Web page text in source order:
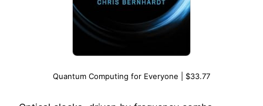
Quantum Computing for Everyone | $33.77